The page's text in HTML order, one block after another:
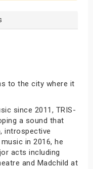
to the city where it
since 2011, TRIS-
a sound that
introspective
in 2016, he
acts including
and Madchild at